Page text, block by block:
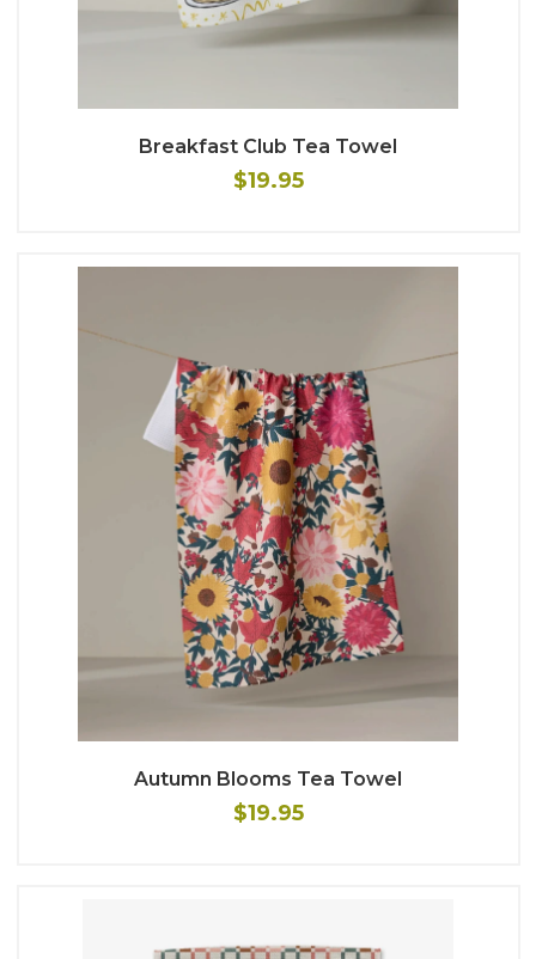
Breakfast Club Tea Towel
$19.95
Autumn Blooms Tea Towel
$19.95